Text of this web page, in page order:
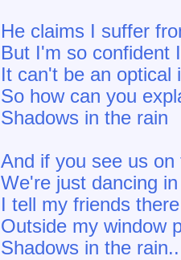
He claims I suffer
But I'm so confident
It can't be an optical
So how can you
Shadows in the rain
And if you see us on
We're just dancing
I tell my friends
Outside my window
Shadows in the